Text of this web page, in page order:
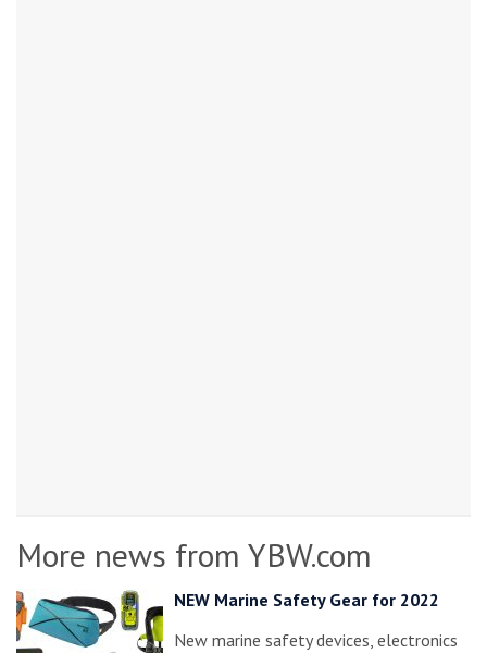
More news from YBW.com
NEW Marine Safety Gear for 2022
New marine safety devices, electronics